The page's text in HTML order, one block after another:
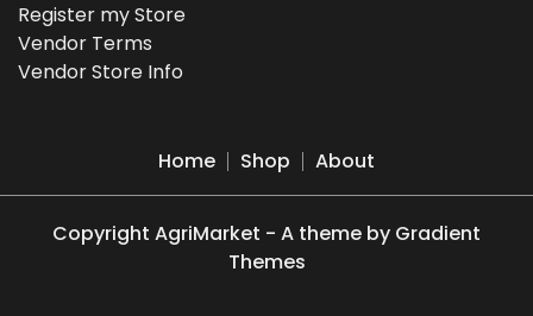
Register my Store
Vendor Terms
Vendor Store Info
Home Shop About
Copyright AgriMarket - A theme by Gradient
Themes